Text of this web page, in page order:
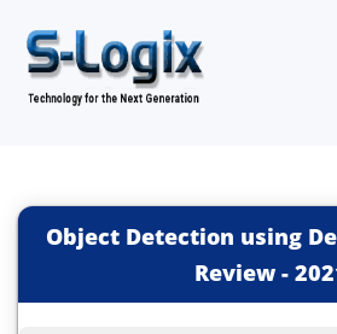
Object Detection using
Review-